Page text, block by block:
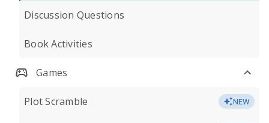
Discussion Questions
Book Activities
Games
Plot Scramble NEW